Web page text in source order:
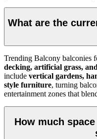
What are the
Trending Balcony balconies
decking, artificial grass,
include vertical gardens,
style furniture, turning
entertainment zones that
How much